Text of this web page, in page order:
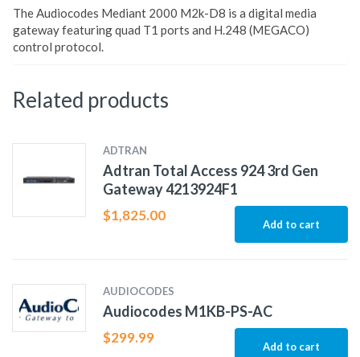
The Audiocodes Mediant 2000 M2k-D8 is a digital media
gateway featuring quad T1 ports and H.248 (MEGACO)
control protocol.
Related products
ADTRAN
Adtran Total Access 924 3rd Gen
Gateway 4213924F1
$1,825.00
Add to cart
AUDIOCODES
Audiocodes M1KB-PS-AC
$299.99
Add to cart